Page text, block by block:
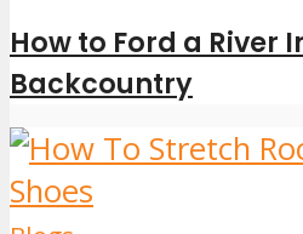
How to Ford a River
Backcountry